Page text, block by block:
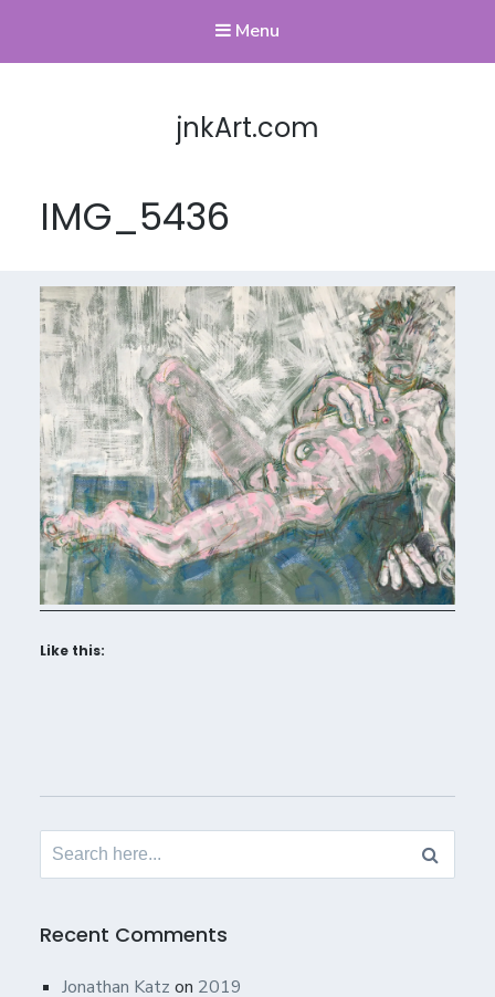
Menu
jnkArt.com
IMG_5436
Like this:
Search
Recent Comments
Jonathan Katz on 2019